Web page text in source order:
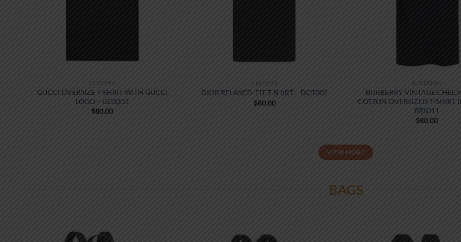
CLOTHES
GUCCI OVERSIZE T-SHIRT WITH GUCCI
LOGO – GGS003
$80.00
CLOTHES
DIOR RELAXED-FIT T-SHIRT – DOT002
$80.00
BURBERRY
BURBERRY VINTAGE
COTTON OVERSIZED T-SHIRT
BRS011
$80.00
VIEW MORE
BAGS